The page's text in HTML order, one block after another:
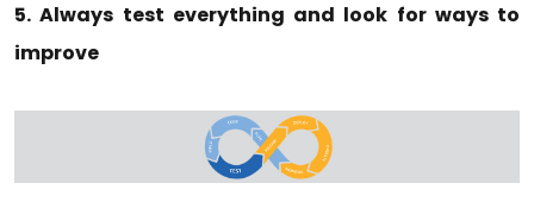
5. Always test everything and look for ways to
improve